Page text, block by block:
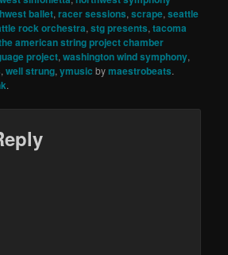
ballet,racer sessions,scrape,seattle
rock orchestra,stg presents,tacoma
american string project chamber
project,washington wind symphony,
,well strung,ymusic bymaestrobeats.
.